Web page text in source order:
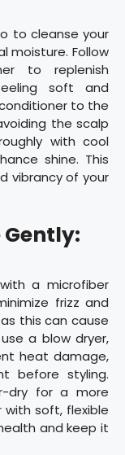
to cleanse your
moisture. Follow
to replenish
soft and
to the
the scalp
with cool
shine. This
vibrancy of your
Gently:
a microfiber
frizz and
this can cause
a blow dryer,
heat damage,
before styling.
dry for a more
with soft, flexible
and keep it